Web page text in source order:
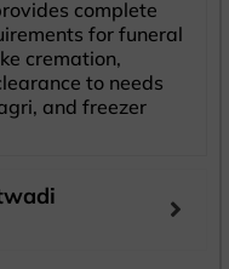
complete
for funeral
cremation,
to needs
and freezer